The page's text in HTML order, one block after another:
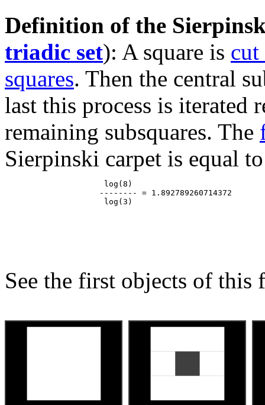
Definition of the
triadic set): A square is
squares. Then the central
last this process is iterated
remaining subsquares. The
Sierpinski carpet is equal
                     log(8)
                    -------- = 1.892789260714372
See the first objects of